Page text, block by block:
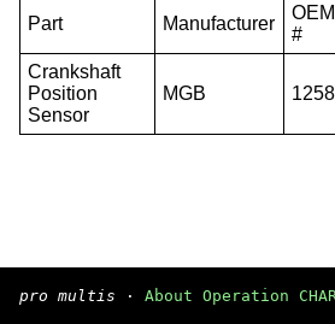
Part Manufacturer
#
Crankshaft
Position
Sensor
MGB
pro multis · About Operation